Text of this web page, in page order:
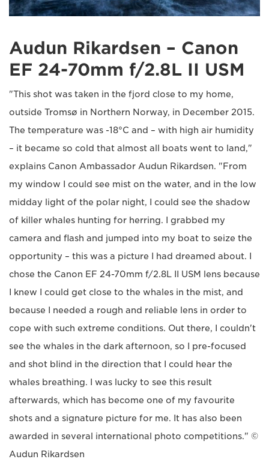
Audun Rikardsen – Canon
EF 24-70mm f/2.8L II USM
"This shot was taken in the fjord close to my home,
outside Tromsø in Northern Norway, in December 2015.
The temperature was -18°C and – with high air humidity
– it became so cold that almost all boats went to land,"
explains Canon Ambassador Audun Rikardsen. "From
my window I could see mist on the water, and in the low
midday light of the polar night, I could see the shadow
of killer whales hunting for herring. I grabbed my
camera and flash and jumped into my boat to seize the
opportunity – this was a picture I had dreamed about. I
chose the Canon EF 24-70mm f/2.8L II USM lens because
I knew I could get close to the whales in the mist, and
because I needed a rough and reliable lens in order to
cope with such extreme conditions. Out there, I couldn't
see the whales in the dark afternoon, so I pre-focused
and shot blind in the direction that I could hear the
whales breathing. I was lucky to see this result
afterwards, which has become one of my favourite
shots and a signature picture for me. It has also been
awarded in several international photo competitions." ©
Audun Rikardsen